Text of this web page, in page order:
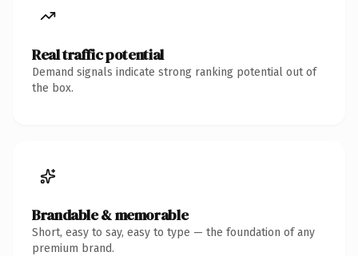
Real traffic potential
Demand signals indicate strong ranking potential out of
the box.
Brandable & memorable
Short, easy to say, easy to type — the foundation of any
premium brand.